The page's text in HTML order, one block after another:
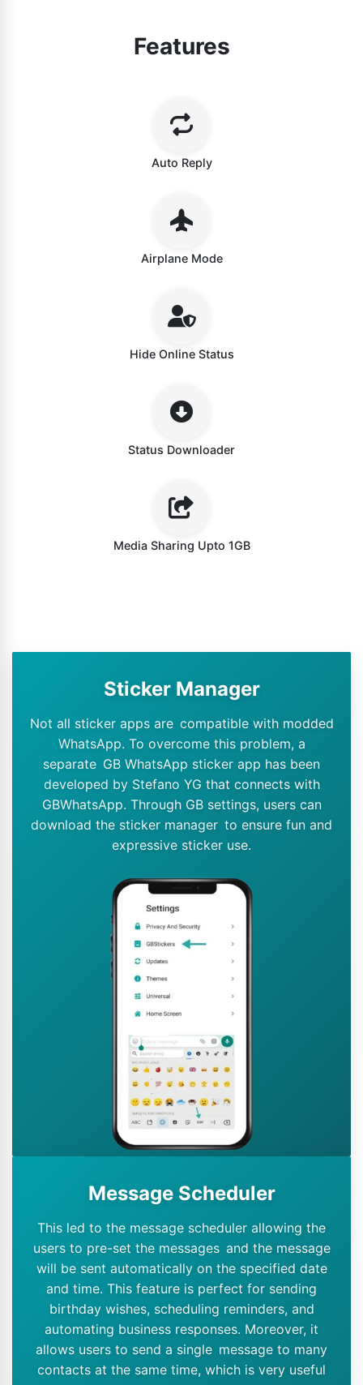
Features
Auto Reply
Airplane Mode
Hide Online Status
Status Downloader
Media Sharing Upto 1GB
Sticker Manager
Not all sticker apps are compatible with modded
WhatsApp. To overcome this problem, a
separate GB WhatsApp sticker app has been
developed by Stefano YG that connects with
GBWhatsApp. Through GB settings, users can
download the sticker manager to ensure fun and
expressive sticker use.
Message Scheduler
This led to the message scheduler allowing the
users to pre-set the messages and the message
will be sent automatically on the specified date
and time. This feature is perfect for sending
birthday wishes, scheduling reminders, and
automating business responses. Moreover, it
allows users to send a single message to many
contacts at the same time, which is very useful